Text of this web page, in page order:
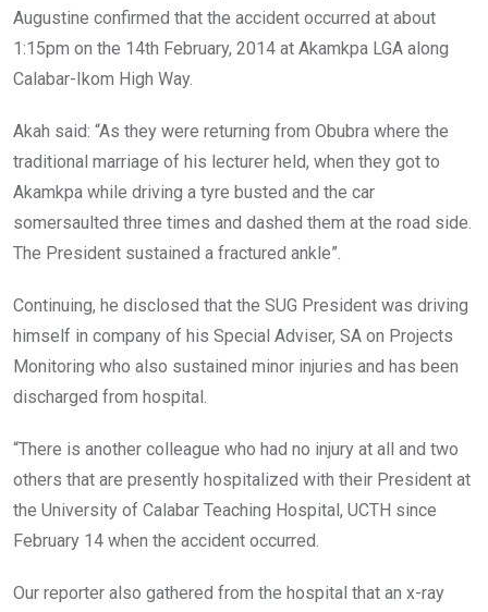
Augustine confirmed that the accident occurred at about
1:15pm on the 14th February, 2014 at Akamkpa LGA along
Calabar-Ikom High Way.
Akah said: “As they were returning from Obubra where the
traditional marriage of his lecturer held, when they got to
Akamkpa while driving a tyre busted and the car
somersaulted three times and dashed them at the road side.
The President sustained a fractured ankle”.
Continuing, he disclosed that the SUG President was driving
himself in company of his Special Adviser, SA on Projects
Monitoring who also sustained minor injuries and has been
discharged from hospital.
“There is another colleague who had no injury at all and two
others that are presently hospitalized with their President at
the University of Calabar Teaching Hospital, UCTH since
February 14 when the accident occurred.
Our reporter also gathered from the hospital that an x-ray